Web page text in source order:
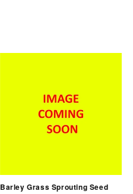
Barley Grass Sprouting Seed